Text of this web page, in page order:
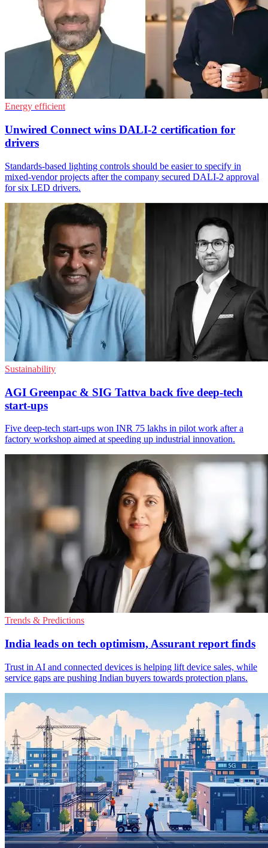
Energy efficient
Unwired Connect wins DALI-2 certification for
drivers
Standards-based lighting controls should be easier to specify in
mixed-vendor projects after the company secured DALI-2 approval
for six LED drivers.
Sustainability
AGI Greenpac & SIG Tattva back five deep-tech
start-ups
Five deep-tech start-ups won INR 75 lakhs in pilot work after a
factory workshop aimed at speeding up industrial innovation.
Trends & Predictions
India leads on tech optimism, Assurant report finds
Trust in AI and connected devices is helping lift device sales, while
service gaps are pushing Indian buyers towards protection plans.